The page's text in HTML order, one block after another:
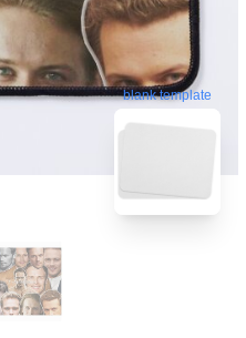
blank template